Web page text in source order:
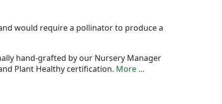
would require a pollinator to produce a
hand-grafted by our Nursery Manager
Plant Healthy certification. More ...